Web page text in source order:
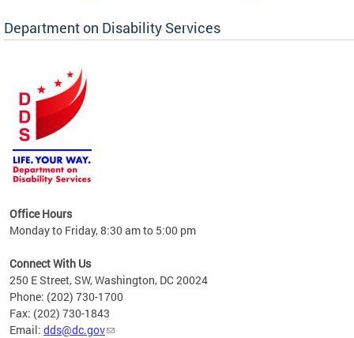
tool
Department on Disability Services
Office Hours
Monday to Friday, 8:30 am to 5:00 pm
Connect With Us
250 E Street, SW, Washington, DC 20024
Phone: (202) 730-1700
Fax: (202) 730-1843
Email: dds@dc.gov